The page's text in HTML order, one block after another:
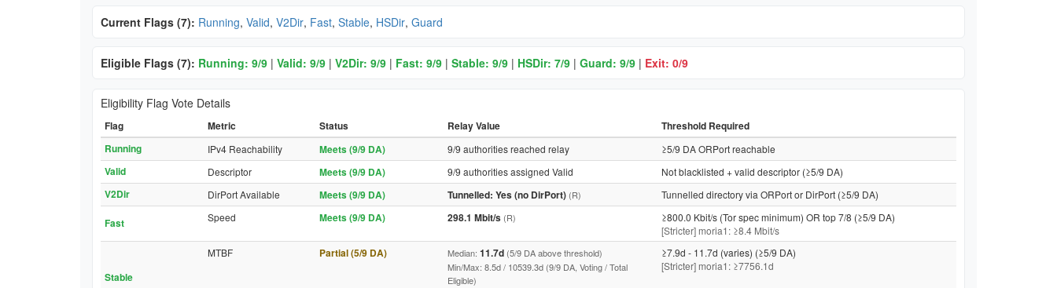
Current Flags (7): Running, Valid, V2Dir, Fast, Stable, HSDir, Guard
Eligible Flags (7): Running: 9/9 | Valid: 9/9 | V2Dir: 9/9 | Fast: 9/9 | Stable: 9/9 | HSDir: 7/9 | Guard: 9/9 | Exit: 0/9
Eligibility Flag Vote Details
Flag Metric Status Relay Value
Threshold Required
Running
IPv4 Reachability Meets (9/9 DA) 9/9 authorities reached relay ≥5/9 DA ORPort reachable
Valid Descriptor Meets (9/9 DA) 9/9 authorities assigned Valid Not blacklisted + valid descriptor (≥5/9 DA)
V2Dir DirPort Available Meets (9/9 DA) Tunnelled: Yes (no DirPort) (R) Tunnelled directory via ORPort or DirPort (≥5/9 DA)
Fast Speed Meets (9/9 DA) 298.1 Mbit/s (R)
≥800.0 Kbit/s (Tor spec minimum) OR top 7/8 (≥5/9 DA)
[Stricter] moria1: ≥8.4 Mbit/s
Stable
MTBF Partial (5/9 DA) Median: 11.7d (5/9 DA above threshold)
Min/Max: 8.5d / 10539.3d (9/9 DA, Voting / Total
Eligible)
≥7.9d - 11.7d (varies) (≥5/9 DA)
[Stricter] moria1: ≥7756.1d